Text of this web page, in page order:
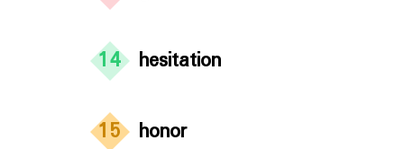
14 hesitation
15 honor